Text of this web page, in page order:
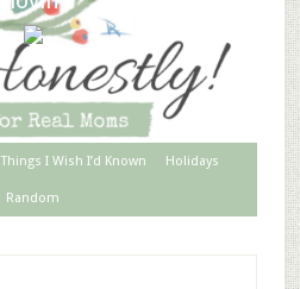
Things I Wish I’d Known Holidays
Random